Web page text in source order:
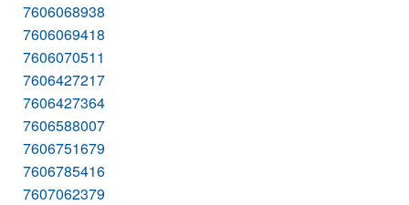
7606068938
7606069418
7606070511
7606427217
7606427364
7606588007
7606751679
7606785416
7607062379